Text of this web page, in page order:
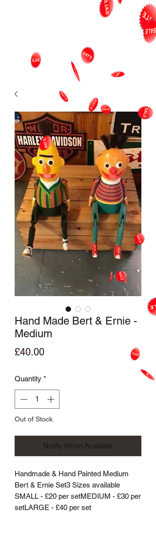
Hand Made Bert & Ernie -
Medium
£40.00Price
Quantity *
Out of Stock
Notify When Available
Handmade & Hand Painted Medium
Bert & Ernie Set3 Sizes available
SMALL - £20 per setMEDIUM - £30 per
setLARGE - £40 per set